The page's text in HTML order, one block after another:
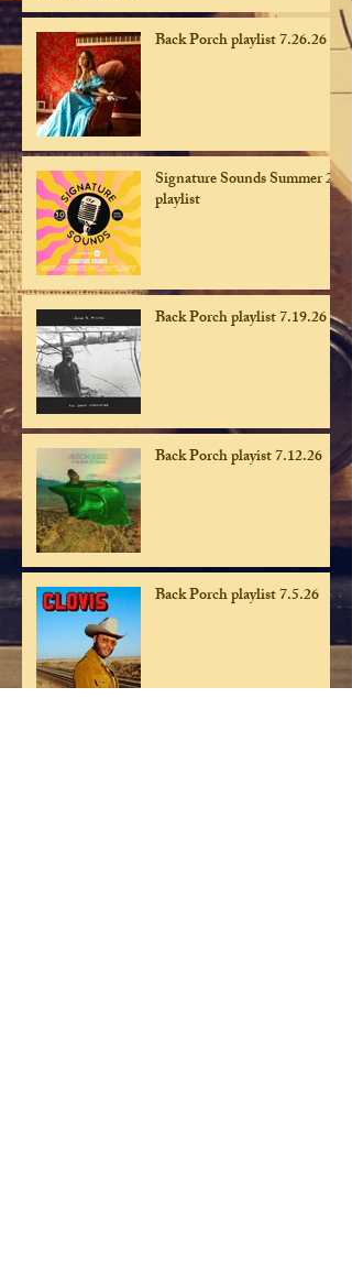
Back Porch playlist 7.26.26
Signature Sounds Summer 26
playlist
Back Porch playlist 7.19.26
Back Porch playist 7.12.26
Back Porch playlist 7.5.26